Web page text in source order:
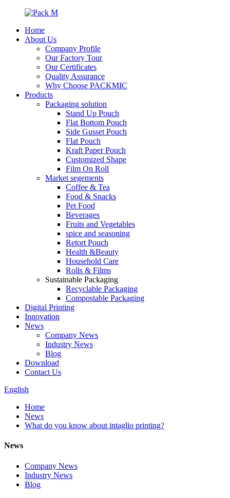
Home
About Us
Company Profile
Our Factory Tour
Our Certificates
Quality Assurance
Why Choose PACKMIC
Products
Packaging solution
Stand Up Pouch
Flat Bottom Pouch
Side Gusset Pouch
Flat Pouch
Kraft Paper Pouch
Customized Shape
Film On Roll
Market segements
Coffee & Tea
Food & Snacks
Pet Food
Beverages
Fruits and Vegetables
spice and seasoning
Retort Pouch
Health &Beauty
Household Care
Rolls & Films
Sustainable Packaging
Recyclable Packaging
Compostable Packaging
Digital Printing
Innovation
News
Company News
Industry News
Blog
Download
Contact Us
English
Home
News
What do you know about intaglio printing?
News
Company News
Industry News
Blog